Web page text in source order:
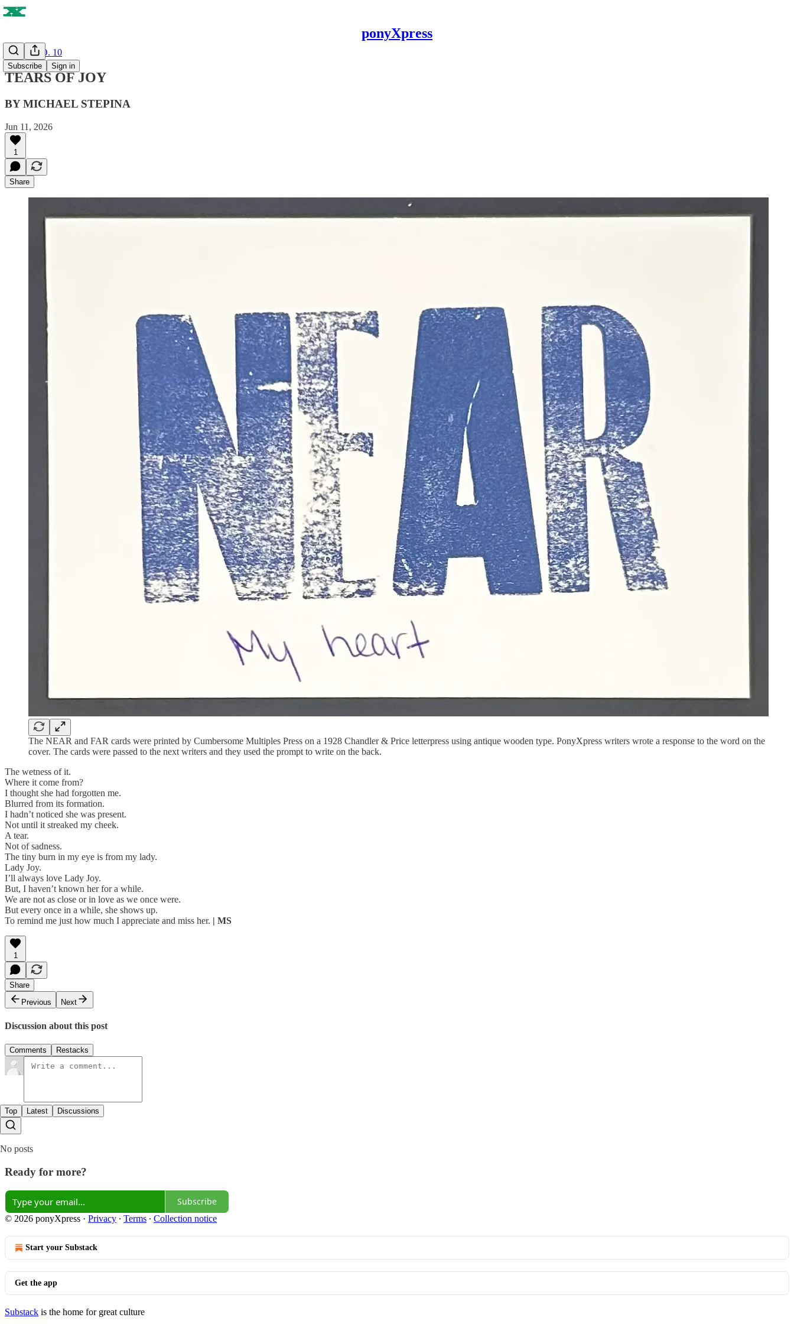
ponyXpress
Subscribe Sign in
ISSUE NO. 10
TEARS OF JOY
BY MICHAEL STEPINA
Jun 11, 2026
1
Share
The NEAR and FAR cards were printed by Cumbersome Multiples Press on a 1928 Chandler & Price letterpress using antique wooden type. PonyXpress writers wrote a response to the word on the
cover. The cards were passed to the next writers and they used the prompt to write on the back.
The wetness of it.
Where it come from?
I thought she had forgotten me.
Blurred from its formation.
I hadn’t noticed she was present.
Not until it streaked my cheek.
A tear.
Not of sadness.
The tiny burn in my eye is from my lady.
Lady Joy.
I’ll always love Lady Joy.
But, I haven’t known her for a while.
We are not as close or in love as we once were.
But every once in a while, she shows up.
To remind me just how much I appreciate and miss her. | MS
1
Share
Previous
Next
Discussion about this post
Comments Restacks
Top Latest Discussions
No posts
Ready for more?
Subscribe
© 2026 ponyXpress · Privacy ∙ Terms ∙ Collection notice
Start your Substack
Get the app
Substack is the home for great culture